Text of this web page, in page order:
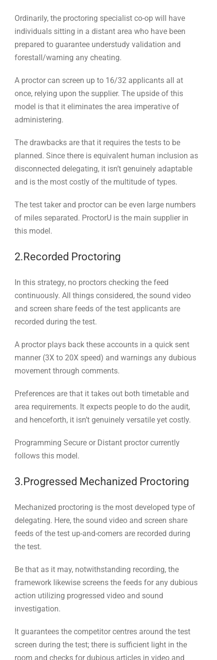
Ordinarily, the proctoring specialist co-op will have
individuals sitting in a distant area who have been
prepared to guarantee understudy validation and
forestall/warning any cheating.
A proctor can screen up to 16/32 applicants all at
once, relying upon the supplier. The upside of this
model is that it eliminates the area imperative of
administering.
The drawbacks are that it requires the tests to be
planned. Since there is equivalent human inclusion as
disconnected delegating, it isn’t genuinely adaptable
and is the most costly of the multitude of types.
The test taker and proctor can be even large numbers
of miles separated. ProctorU is the main supplier in
this model.
2.Recorded Proctoring
In this strategy, no proctors checking the feed
continuously. All things considered, the sound video
and screen share feeds of the test applicants are
recorded during the test.
A proctor plays back these accounts in a quick sent
manner (3X to 20X speed) and warnings any dubious
movement through comments.
Preferences are that it takes out both timetable and
area requirements. It expects people to do the audit,
and henceforth, it isn’t genuinely versatile yet costly.
Programming Secure or Distant proctor currently
follows this model.
3.Progressed Mechanized Proctoring
Mechanized proctoring is the most developed type of
delegating. Here, the sound video and screen share
feeds of the test up-and-comers are recorded during
the test.
Be that as it may, notwithstanding recording, the
framework likewise screens the feeds for any dubious
action utilizing progressed video and sound
investigation.
It guarantees the competitor centres around the test
screen during the test; there is sufficient light in the
room and checks for dubious articles in video and